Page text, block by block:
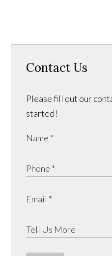
Contact Us
Please fill out our
started!